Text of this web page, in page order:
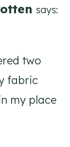
says:
two
fabric
my place